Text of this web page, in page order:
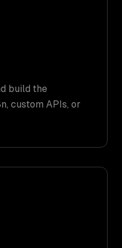
build the
custom APIs, or